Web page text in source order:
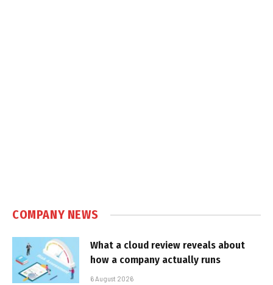
COMPANY NEWS
What a cloud review reveals about
how a company actually runs
6 August 2026